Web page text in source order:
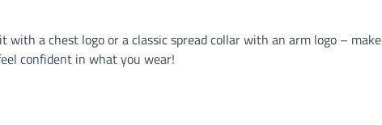
a chest logo or a classic spread collar with an arm logo – make
confident in what you wear!